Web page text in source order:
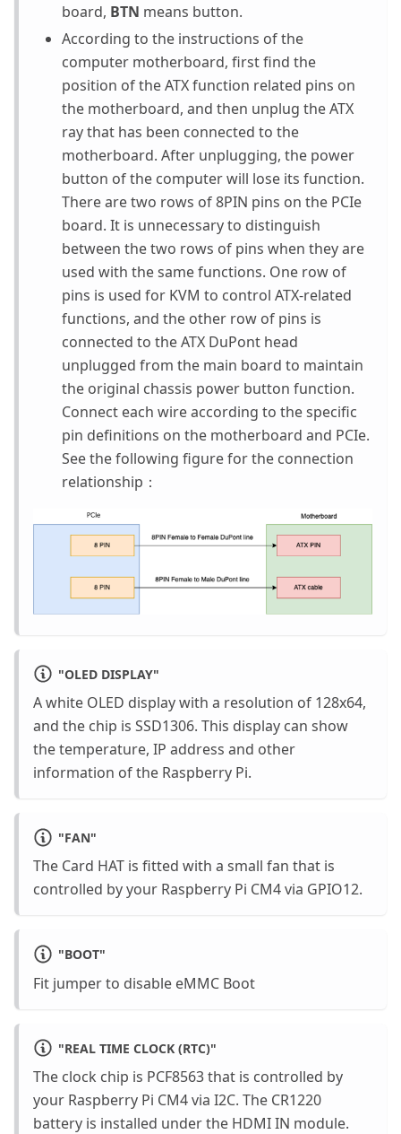
board, BTN means button.
According to the instructions of the
computer motherboard, first find the
position of the ATX function related pins on
the motherboard, and then unplug the ATX
ray that has been connected to the
motherboard. After unplugging, the power
button of the computer will lose its function.
There are two rows of 8PIN pins on the PCIe
board. It is unnecessary to distinguish
between the two rows of pins when they are
used with the same functions. One row of
pins is used for KVM to control ATX-related
functions, and the other row of pins is
connected to the ATX DuPont head
unplugged from the main board to maintain
the original chassis power button function.
Connect each wire according to the specific
pin definitions on the motherboard and PCIe.
See the following figure for the connection
relationship：
"OLED DISPLAY"
A white OLED display with a resolution of 128x64,
and the chip is SSD1306. This display can show
the temperature, IP address and other
information of the Raspberry Pi.
"FAN"
The Card HAT is fitted with a small fan that is
controlled by your Raspberry Pi CM4 via GPIO12.
"BOOT"
Fit jumper to disable eMMC Boot
"REAL TIME CLOCK (RTC)"
The clock chip is PCF8563 that is controlled by
your Raspberry Pi CM4 via I2C. The CR1220
battery is installed under the HDMI IN module.